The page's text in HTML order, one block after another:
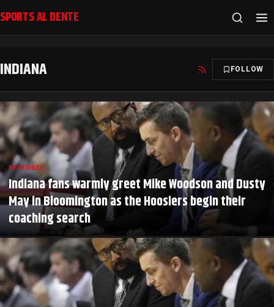
SPORTS AL DENTE
INDIANA FOLLOW
FEATURED
Indiana fans warmly greet Mike Woodson and Dusty
May in Bloomington as the Hoosiers begin their
coaching search